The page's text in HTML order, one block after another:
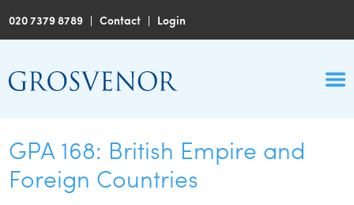
020 7379 8789 |Contact | Login
GPA 168: British Empire and
Foreign Countries